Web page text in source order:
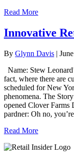
Read More
Innovative
By Glynn Davis |
Name: Stew
fact, where there are
scheduled for New
phenomena. The
opened Clover Farms
pardner: Oh no,
Read More